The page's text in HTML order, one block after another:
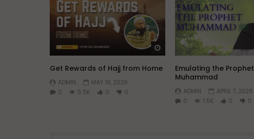
Watch Later
Get Rewards of Hajj from Home
ADMIN
MAY 19, 2026
0
5.5K 0 0
Emulating the Prophet
Muhammad
ADMIN
APRIL 7, 2026
0
1.5K 0 0